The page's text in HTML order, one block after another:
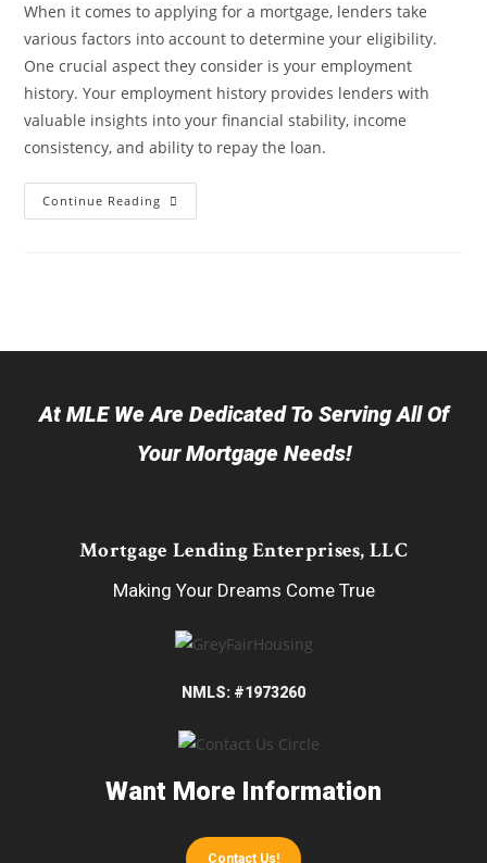
When it comes to applying for a mortgage, lenders take
various factors into account to determine your eligibility.
One crucial aspect they consider is your employment
history. Your employment history provides lenders with
valuable insights into your financial stability, income
consistency, and ability to repay the loan.
Continue Reading
At MLE We Are Dedicated To Serving All Of
Your Mortgage Needs!
Mortgage Lending Enterprises, LLC
Making Your Dreams Come True
NMLS: #1973260
Want More Information
Contact Us!